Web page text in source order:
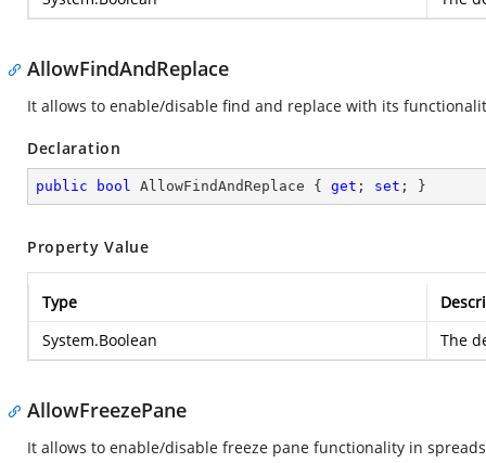
AllowFindAndReplace
It allows to enable/disable find and replace with its
Declaration
public bool AllowFindAndReplace { get ; set ; }
Property Value
Type
System.Boolean
The
AllowFreezePane
It allows to enable/disable freeze pane functionality in